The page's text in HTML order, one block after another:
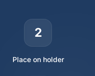
2
Place on holder